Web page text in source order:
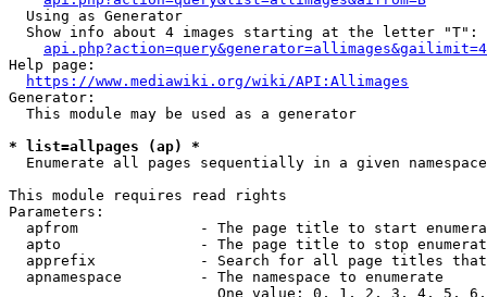
  Using as Generator
  Show info about 4 images starting at the letter "T":
Help page:
https://www.mediawiki.org/wiki/API:Allimages
Generator:
  This module may be used as a generator
* list=allpages (ap) *
  Enumerate all pages sequentially in a given namespace
This module requires read rights
Parameters:
apfrom              - The page title to start
apto                - The page title to stop
apprefix            - Search for all page titles
  apnamespace         - The namespace to enumerate
One value: 0, 1, 2, 3, 4, 5,